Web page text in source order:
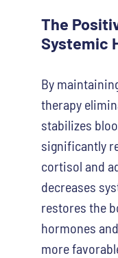
The
Systemic
By
therapy
stabilizes
significantly
cortisol and
decreases
restores the
hormones
more